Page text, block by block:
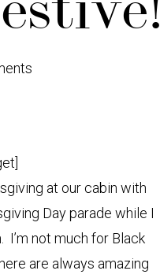
at our cabin with
Day parade while I
not much for Black
are always amazing